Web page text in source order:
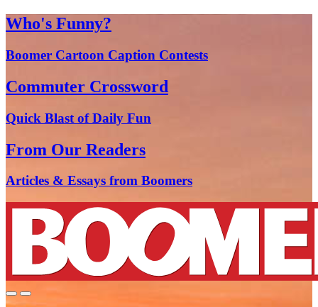
Who's Funny?
Boomer Cartoon Caption Contests
Commuter Crossword
Quick Blast of Daily Fun
From Our Readers
Articles & Essays from Boomers